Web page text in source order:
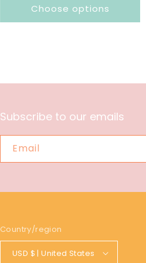
Choose options
Subscribe to our emails
Email
Country/region
USD $ | United States